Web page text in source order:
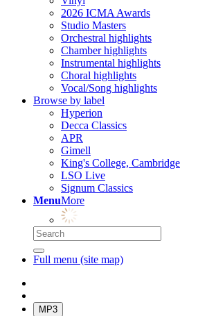
2026 ICMA Awards
Studio Masters
Orchestral highlights
Chamber highlights
Instrumental highlights
Choral highlights
Vocal/Song highlights
Browse by label
Hyperion
Decca Classics
APR
Gimell
King's College, Cambridge
LSO Live
Signum Classics
MenuMore
Full menu (site map)
MP3